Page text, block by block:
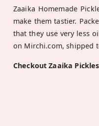
Zaaika Homemade
make them tastier.
that they use very less
on Mirchi.com, shipped
Checkout Zaaika